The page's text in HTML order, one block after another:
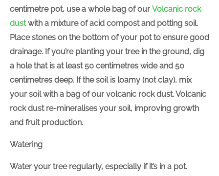
centimetre pot, use a whole bag of our Volcanic rock
dustwith a mixture of acid compost and potting soil.
Place stones on the bottom of your pot to ensure good
drainage. If you’re planting your tree in the ground, dig
a hole that is at least 50 centimetres wide and 50
centimetres deep. If the soil is loamy (not clay), mix
your soil with a bag of our volcanic rock dust. Volcanic
rock dust re-mineralises your soil, improving growth
and fruit production.
Watering
Water your tree regularly, especially if it’s in a pot.